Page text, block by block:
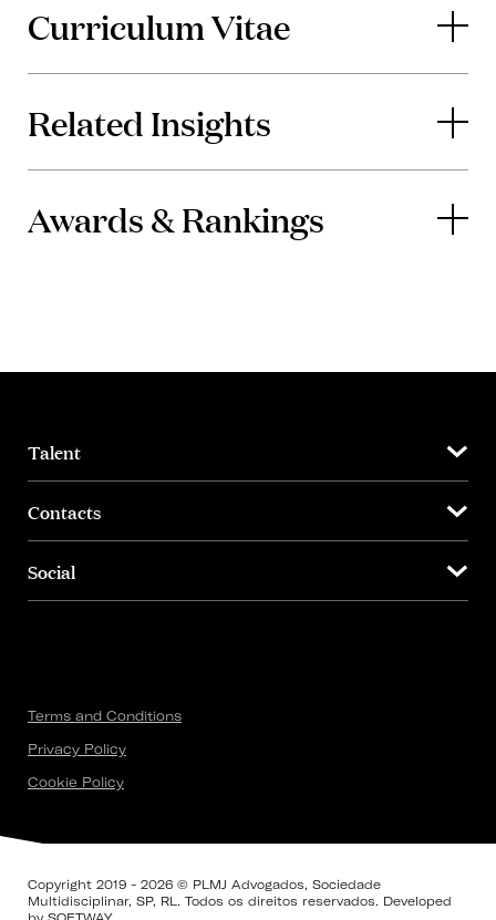
Curriculum Vitae
Related Insights
Awards & Rankings
Talent
Contacts
Social
Terms and Conditions
Privacy Policy
Cookie Policy
Copyright 2019 - 2026 © PLMJ Advogados, Sociedade
Multidisciplinar, SP, RL. Todos os direitos reservados. Developed